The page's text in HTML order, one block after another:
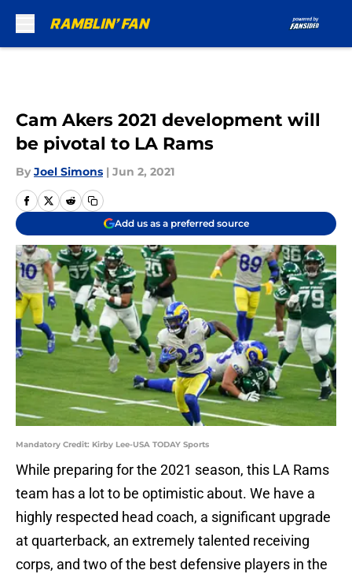
Cam Akers 2021 development will
be pivotal to LA Rams
By Joel Simons | Jun 2, 2021
Add us as a preferred source
Mandatory Credit: Kirby Lee-USA TODAY Sports
While preparing for the 2021 season, this LA Rams
team has a lot to be optimistic about. We have a
highly respected head coach, a significant upgrade
at quarterback, an extremely talented receiving
corps, and two of the best defensive players in the